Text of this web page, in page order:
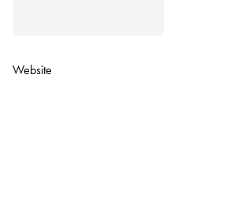
Website